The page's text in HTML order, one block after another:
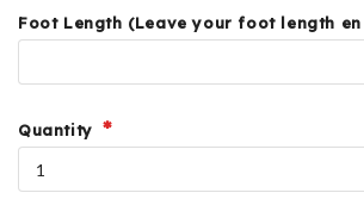
Foot Length (Leave your foot length
Quantity